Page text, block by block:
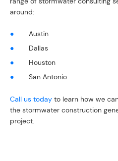
around:
Austin
Dallas
Houston
San Antonio
Call us today to learn how we
the stormwater construction
project.